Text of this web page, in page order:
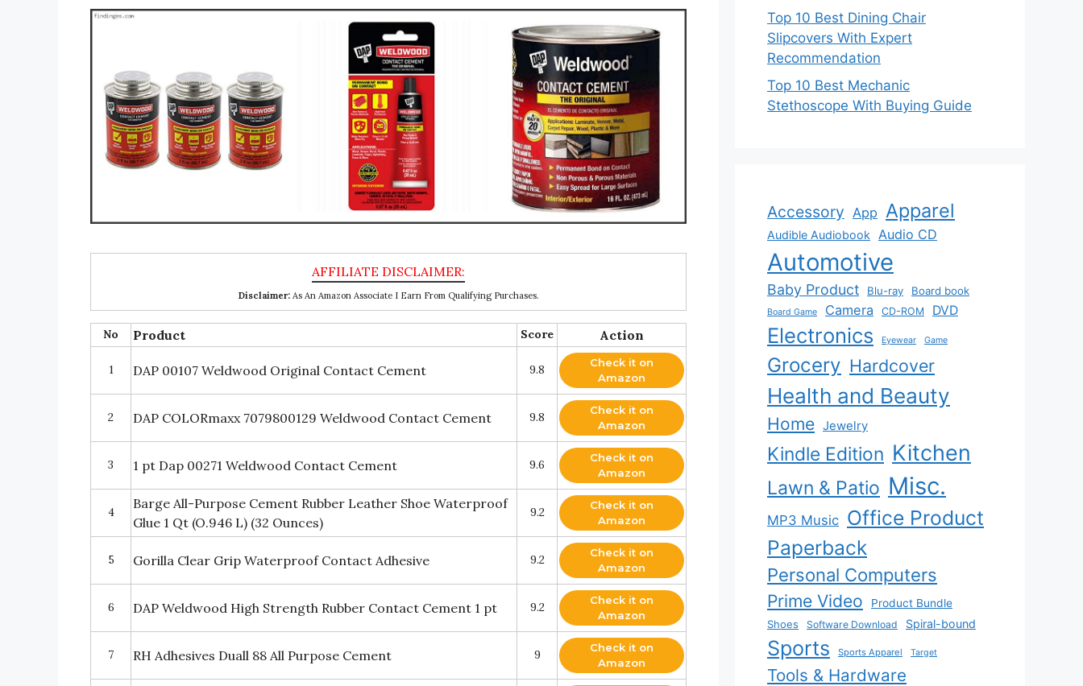
Disclaimer:As An Amazon Associate I Earn From Qualifying Purchases.
No Product Score Action
1 DAP 00107 Weldwood Original Contact Cement 9.8
Check it on
Amazon
2 DAP COLORmaxx 7079800129 Weldwood Contact Cement 9.8
Check it on
Amazon
3 1 pt Dap 00271 Weldwood Contact Cement 9.6
Check it on
Amazon
4
Barge All-Purpose Cement Rubber Leather Shoe Waterproof
Glue 1 Qt (O.946 L) (32 Ounces)
9.2
Check it on
Amazon
5 Gorilla Clear Grip Waterproof Contact Adhesive 9.2
Check it on
Amazon
6 DAP Weldwood High Strength Rubber Contact Cement 1 pt 9.2
Check it on
Amazon
7 RH Adhesives Duall 88 All Purpose Cement 9
Check it on
Amazon
Top 10 Best Dining Chair
Slipcovers With Expert
Recommendation
Top 10 Best Mechanic
Stethoscope With Buying Guide
Accessory App Apparel
Audible Audiobook Audio CD
Automotive
Baby Product Blu-ray Board book
Board Game Camera CD-ROM DVD
Electronics Eyewear Game
Grocery Hardcover
Health and Beauty
Home Jewelry
Kindle Edition Kitchen
Lawn & Patio Misc.
MP3 Music Office Product
Paperback
Personal Computers
Prime Video
Product Bundle
Shoes
Software Download Spiral-bound
Sports Sports Apparel Target
Tools & Hardware